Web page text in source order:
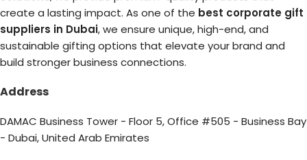
create a lasting impact. As one of the best corporate gift
suppliers in Dubai, we ensure unique, high-end, and
sustainable gifting options that elevate your brand and
build stronger business connections.
Address
DAMAC Business Tower - Floor 5, Office #505 - Business Bay
- Dubai, United Arab Emirates